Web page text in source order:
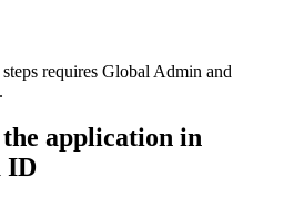
requires Global Admin and
application in
ID